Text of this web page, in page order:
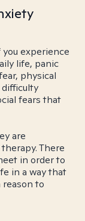
experience
life, panic
physical
fears that
are
There
in order to
in a way that
to